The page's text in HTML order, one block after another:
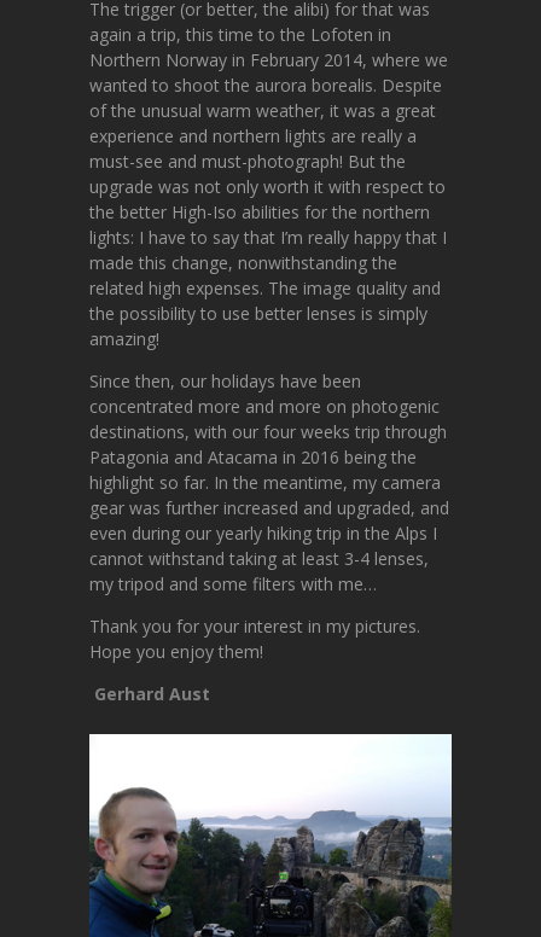
The trigger (or better, the alibi) for that was
again a trip, this time to the Lofoten in
Northern Norway in February 2014, where we
wanted to shoot the aurora borealis. Despite
of the unusual warm weather, it was a great
experience and northern lights are really a
must-see and must-photograph! But the
upgrade was not only worth it with respect to
the better High-Iso abilities for the northern
lights: I have to say that I’m really happy that I
made this change, nonwithstanding the
related high expenses. The image quality and
the possibility to use better lenses is simply
amazing!
Since then, our holidays have been
concentrated more and more on photogenic
destinations, with our four weeks trip through
Patagonia and Atacama in 2016 being the
highlight so far. In the meantime, my camera
gear was further increased and upgraded, and
even during our yearly hiking trip in the Alps I
cannot withstand taking at least 3-4 lenses,
my tripod and some filters with me…
Thank you for your interest in my pictures.
Hope you enjoy them!
Gerhard Aust